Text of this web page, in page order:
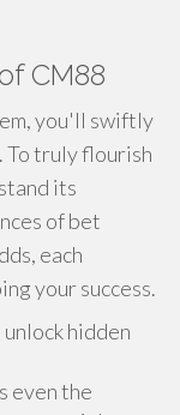
CM88
you'll swiftly
To truly flourish
its
of bet
each
your success.
hidden
even the